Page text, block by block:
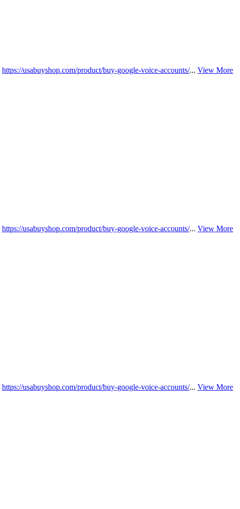
https://usabuyshop.com/product/buy-google-voice-accounts/... View More
https://usabuyshop.com/product/buy-google-voice-accounts/... View More
https://usabuyshop.com/product/buy-google-voice-accounts/... View More